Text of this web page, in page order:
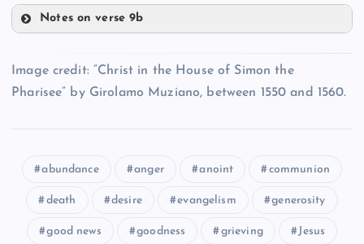
OO
UU
Notes on verse 9b
Image credit: “Christ in the House of Simon the
Pharisee” by Girolamo Muziano, between 1550 and 1560.
abundance anger anoint communion
death desire evangelism generosity
good news goodness grieving Jesus